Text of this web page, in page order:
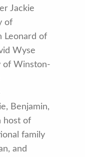
Jackie
of
Leonard of
Wyse
of Winston-
Benjamin,
host of
family
and